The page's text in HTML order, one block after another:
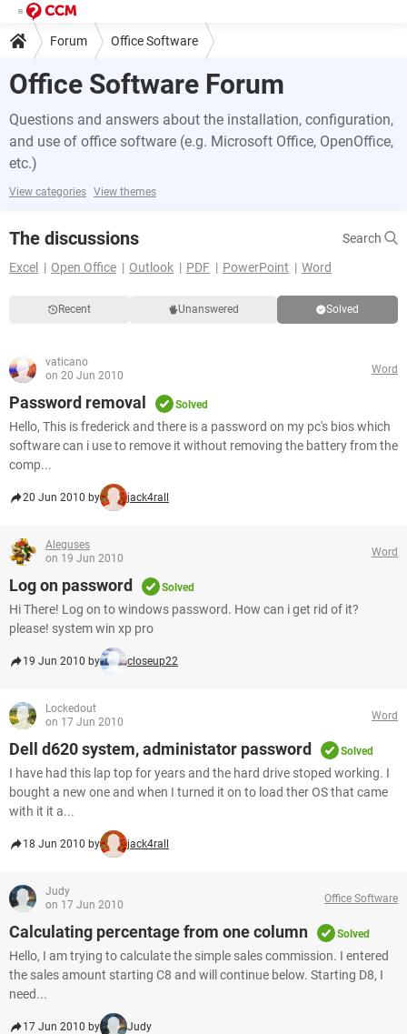
Forum Office Software
Office Software Forum
Questions and answers about the installation, configuration,
and use of office software (e.g. Microsoft Office, OpenOffice,
etc.)
View categories View themes
The discussions
Search
Excel
Open Office Outlook PDF PowerPoint Word
Recent Unanswered Solved
vaticano
on 20 Jun 2010
Word
Password removal Solved
Hello, This is frederick and there is a password on my pc's bios which
software can i use to remove it without removing the battery from the
comp...
20 Jun 2010 by jack4rall
Aleguses
on 19 Jun 2010
Word
Log on password Solved
Hi There! Log on to windows password. How can i get rid of it?
please! system win xp pro
19 Jun 2010 by closeup22
Lockedout
on 17 Jun 2010
Word
Dell d620 system, administator password Solved
I have had this lap top for years and the hard drive stoped working. I
bought a new one and when I turned it on to load ther OS that came
with it it a...
18 Jun 2010 by jack4rall
Judy
on 17 Jun 2010
Office Software
Calculating percentage from one column Solved
Hello, I am trying to calculate the simple sales commission. I entered
the sales amount starting C8 and will continue below. Starting D8, I
need...
17 Jun 2010 by Judy